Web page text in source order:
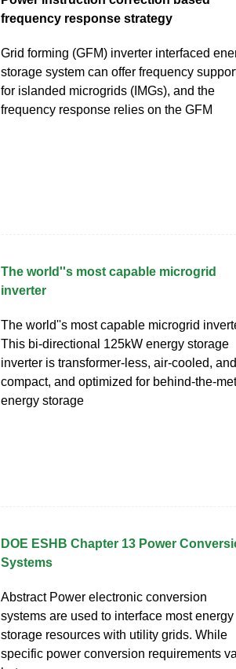
frequency response strategy
Grid forming (GFM) inverter interfaced
storage system can offer frequency
for islanded microgrids (IMGs), and the
frequency response relies on the GFM
The world''s most capable microgrid
inverter
The world''s most capable microgrid
This bi-directional 125kW energy storage
inverter is transformer-less, air-cooled, and
compact, and optimized for behind-the-
energy storage
DOE ESHB Chapter 13 Power
Systems
Abstract Power electronic conversion
systems are used to interface most energy
storage resources with utility grids. While
specific power conversion requirements